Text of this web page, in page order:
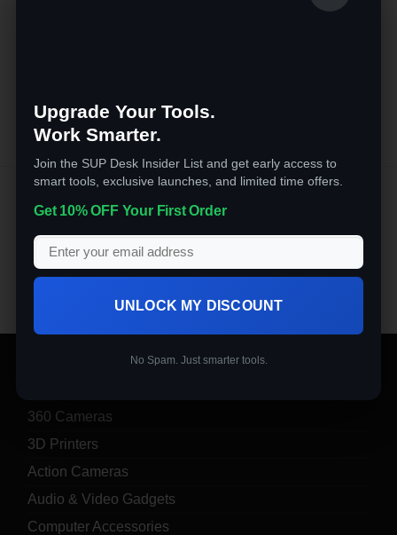
Upgrade Your Tools.
Work Smarter.
Join the SUP Desk Insider List and get early access to
smart tools, exclusive launches, and limited time offers.
Get 10% OFF Your First Order
UNLOCK MY DISCOUNT
No Spam. Just smarter tools.
meals quick and easy. Makes perfect 12-inch Pizza,
frozen food, pork, beef, chicken, seafood, etc.
PRODUCT CATEGORIES
360 Cameras
3D Printers
Action Cameras
Audio & Video Gadgets
Computer Accessories